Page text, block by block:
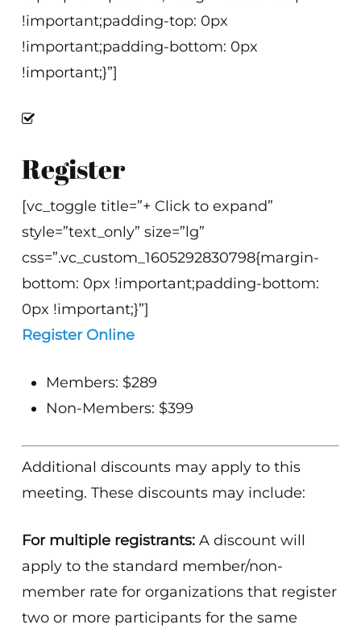
!important;padding-top: 0px
!important;padding-bottom: 0px
!important;}”]
Register
[vc_toggle title=”+ Click to expand”
style=”text_only” size=”lg”
css=”.vc_custom_1605292830798{margin-
bottom: 0px !important;padding-bottom:
0px !important;}”]
Register Online
Members: $289
Non-Members: $399
Additional discounts may apply to this
meeting. These discounts may include:
For multiple registrants: A discount will
apply to the standard member/non-
member rate for organizations that register
two or more participants for the same